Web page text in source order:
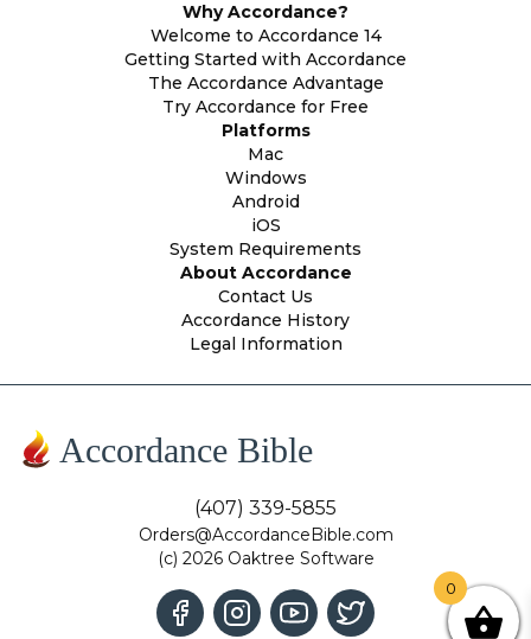
Why Accordance?
Welcome to Accordance 14
Getting Started with Accordance
The Accordance Advantage
Try Accordance for Free
Platforms
Mac
Windows
Android
iOS
System Requirements
About Accordance
Contact Us
Accordance History
Legal Information
Accordance Bible
(407) 339-5855
Orders@AccordanceBible.com
(c) 2026 Oaktree Software
0